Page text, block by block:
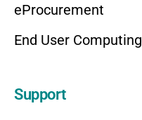
eProcurement
End User Computing
Support